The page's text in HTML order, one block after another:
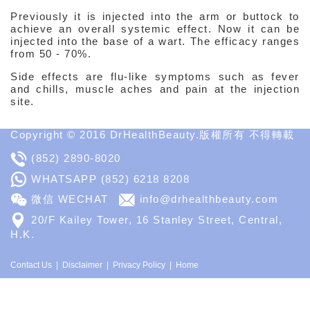
Previously it is injected into the arm or buttock to
achieve an overall systemic effect. Now it can be
injected into the base of a wart. The efficacy ranges
from 50 - 70%.
Side effects are flu-like symptoms such as fever
and chills, muscle aches and pain at the injection
site.
Copyright © 2016 DrHealthBeauty.版權所有 不得轉載
(852) 2890-8020
WHATSAPP (852) 6218 8208
微信 WECHAT
info@drhealthbeauty.com
20/F Kailey Tower, 16 Stanley Street, Central,
H.K.
Contact Us Disclaimer Privacy Policy Home